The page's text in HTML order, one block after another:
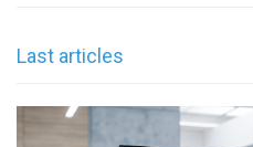
Last articles